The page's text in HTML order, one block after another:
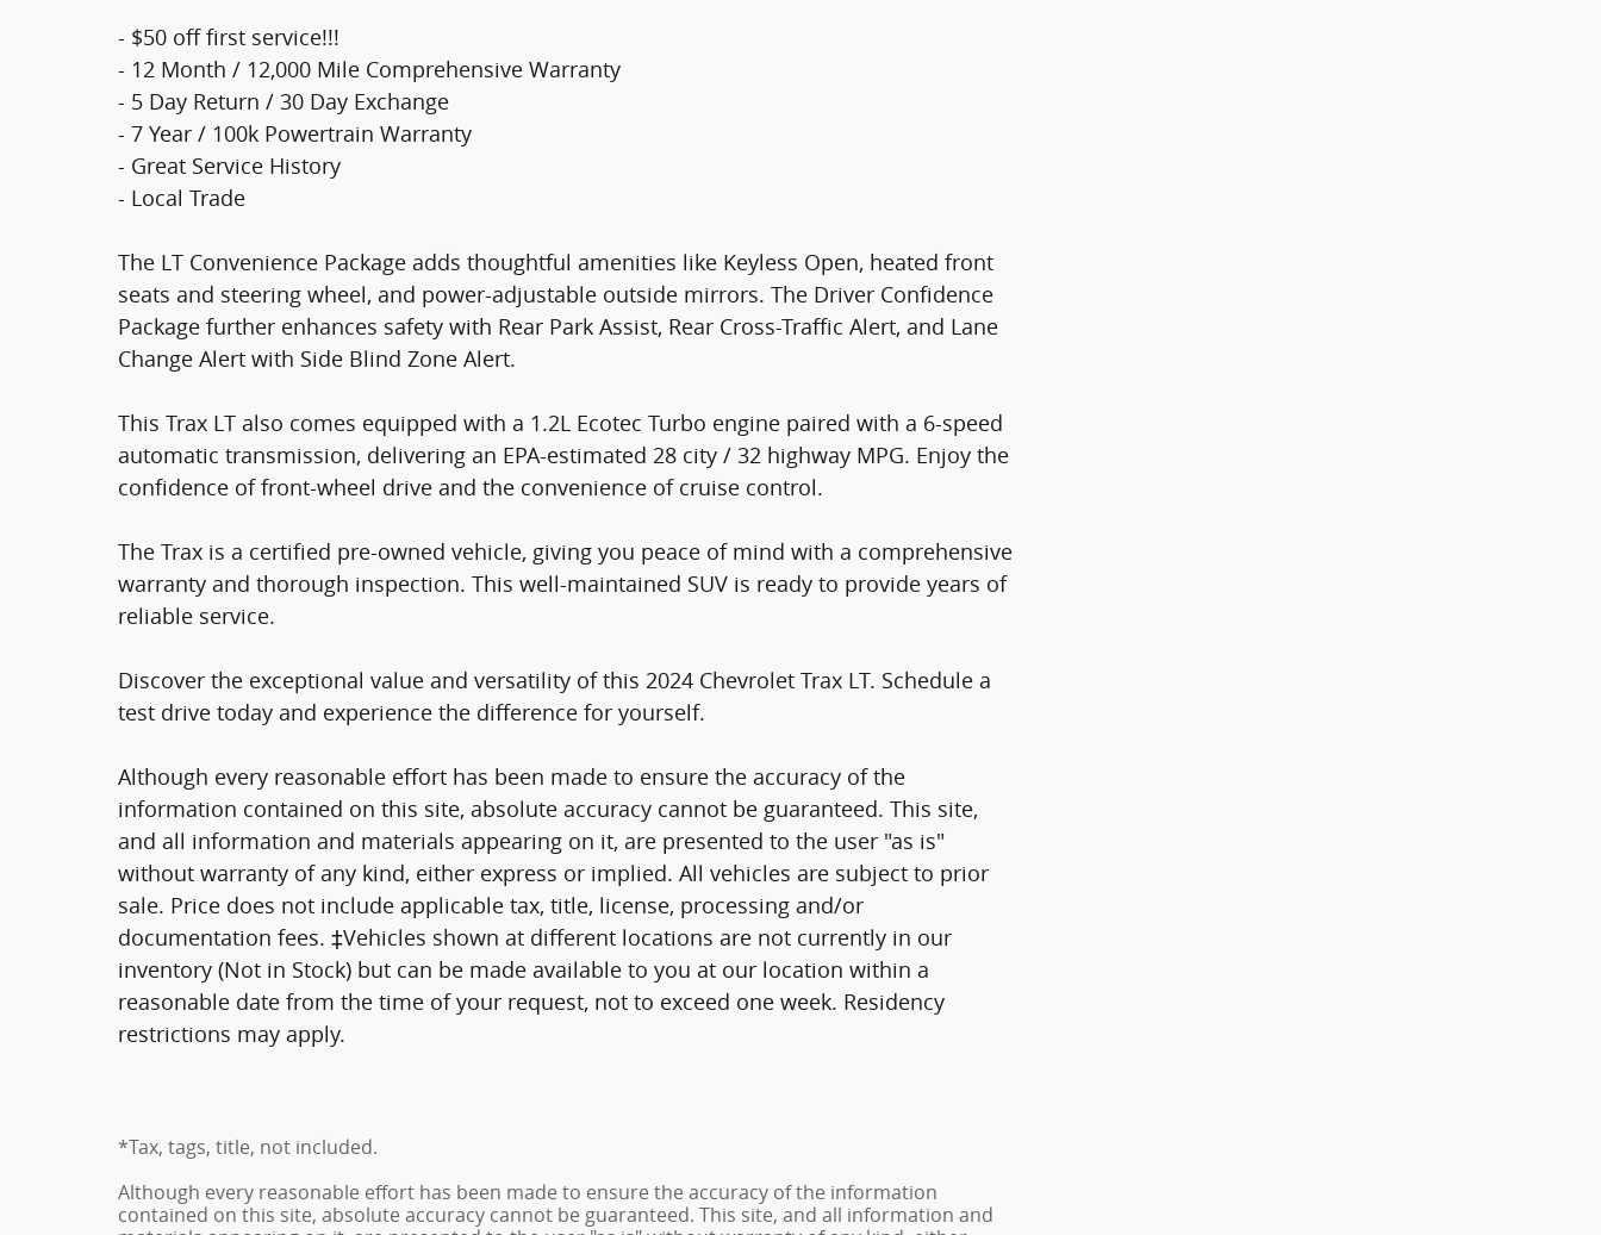
- $50 off first service!!!
- 12 Month / 12,000 Mile Comprehensive Warranty
- 5 Day Return / 30 Day Exchange
- 7 Year / 100k Powertrain Warranty
- Great Service History
- Local Trade
The LT Convenience Package adds thoughtful amenities like Keyless Open, heated front
seats and steering wheel, and power-adjustable outside mirrors. The Driver Confidence
Package further enhances safety with Rear Park Assist, Rear Cross-Traffic Alert, and Lane
Change Alert with Side Blind Zone Alert.
This Trax LT also comes equipped with a 1.2L Ecotec Turbo engine paired with a 6-speed
automatic transmission, delivering an EPA-estimated 28 city / 32 highway MPG. Enjoy the
confidence of front-wheel drive and the convenience of cruise control.
The Trax is a certified pre-owned vehicle, giving you peace of mind with a comprehensive
warranty and thorough inspection. This well-maintained SUV is ready to provide years of
reliable service.
Discover the exceptional value and versatility of this 2024 Chevrolet Trax LT. Schedule a
test drive today and experience the difference for yourself.
Although every reasonable effort has been made to ensure the accuracy of the
information contained on this site, absolute accuracy cannot be guaranteed. This site,
and all information and materials appearing on it, are presented to the user "as is"
without warranty of any kind, either express or implied. All vehicles are subject to prior
sale. Price does not include applicable tax, title, license, processing and/or
documentation fees. ‡Vehicles shown at different locations are not currently in our
inventory (Not in Stock) but can be made available to you at our location within a
reasonable date from the time of your request, not to exceed one week. Residency
restrictions may apply.
*Tax, tags, title, not included.
Although every reasonable effort has been made to ensure the accuracy of the information
contained on this site, absolute accuracy cannot be guaranteed. This site, and all information and